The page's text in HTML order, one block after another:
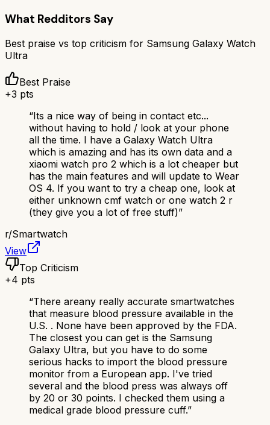
What Redditors Say
Best praise vs top criticism for Samsung Galaxy Watch
Ultra
Best Praise
+3 pts
“Its a nice way of being in contact etc...
without having to hold / look at your phone
all the time. I have a Galaxy Watch Ultra
which is amazing and has its own data and a
xiaomi watch pro 2 which is a lot cheaper but
has the main features and will update to Wear
OS 4. If you want to try a cheap one, look at
either unknown cmf watch or one watch 2 r
(they give you a lot of free stuff)”
r/Smartwatch
View
Top Criticism
+4 pts
“There areany really accurate smartwatches
that measure blood pressure available in the
U.S. . None have been approved by the FDA.
The closest you can get is the Samsung
Galaxy Ultra, but you have to do some
serious hacks to import the blood pressure
monitor from a European app. I've tried
several and the blood press was always off
by 20 or 30 points. I checked them using a
medical grade blood pressure cuff.”